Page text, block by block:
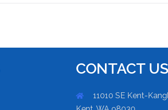
CONTACT US
11010 SE Kent-